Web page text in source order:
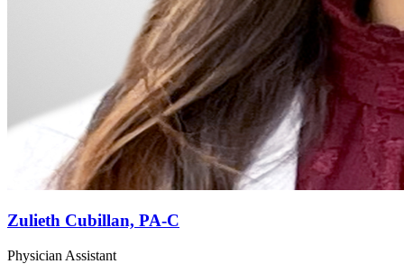
Zulieth Cubillan, PA-C
Physician Assistant